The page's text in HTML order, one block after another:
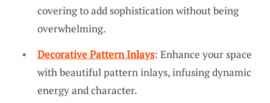
covering to add sophistication without being
overwhelming.
Decorative Pattern Inlays: Enhance your space
with beautiful pattern inlays, infusing dynamic
energy and character.